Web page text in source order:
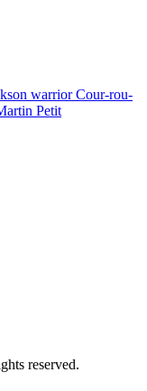
warrior Cour-rou-
Petit
reserved.